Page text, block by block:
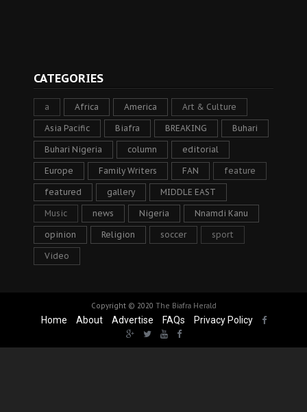
CATEGORIES
a Africa America Art & Culture
Asia Pacific Biafra BREAKING Buhari
Buhari Nigeria column editorial
Europe Family Writers FAN feature
featured gallery MIDDLE EAST
Music news Nigeria Nnamdi Kanu
opinion Religion soccer sport
Video
Copyright © 2020 The Biafra Herald
Home About Advertise FAQs Privacy Policy